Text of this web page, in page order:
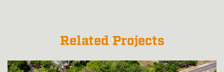
Related Projects